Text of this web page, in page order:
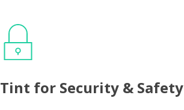
Tint for Security & Safety